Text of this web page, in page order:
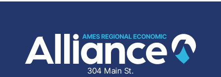
304 Main St.